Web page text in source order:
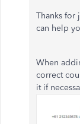
Thanks for
can help
When
correct
it if